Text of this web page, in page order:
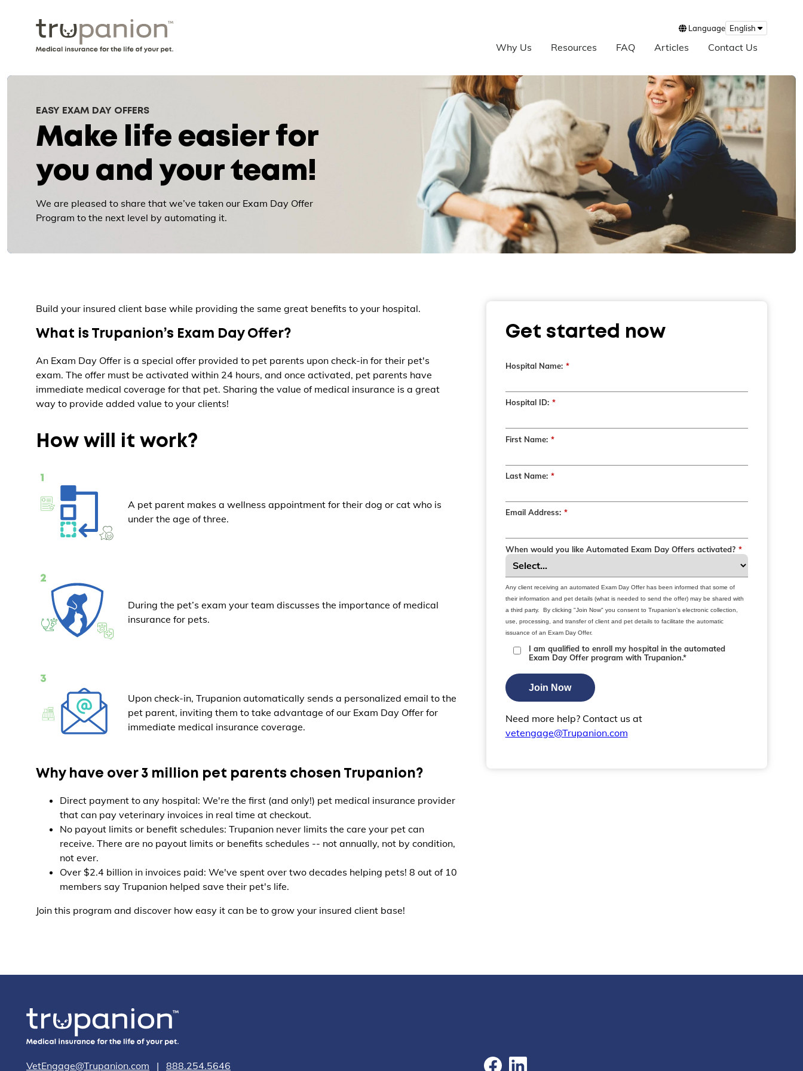
Language English
Why Us Resources FAQ Articles Contact Us
EASY EXAM DAY OFFERS
Make life easier for
you and your team!
We are pleased to share that we’ve taken our Exam Day Offer
Program to the next level by automating it.
Build your insured client base while providing the same great benefits to your hospital.
What is Trupanion’s Exam Day Offer?
An Exam Day Offer is a special offer provided to pet parents upon check-in for their pet's
exam. The offer must be activated within 24 hours, and once activated, pet parents have
immediate medical coverage for that pet. Sharing the value of medical insurance is a great
way to provide added value to your clients!
How will it work?
A pet parent makes a wellness appointment for their dog or cat who is
under the age of three.
During the pet’s exam your team discusses the importance of medical
insurance for pets.
Upon check-in, Trupanion automatically sends a personalized email to the
pet parent, inviting them to take advantage of our Exam Day Offer for
immediate medical insurance coverage.
Why have over 3 million pet parents chosen Trupanion?
Direct payment to any hospital: We're the first (and only!) pet medical insurance provider
that can pay veterinary invoices in real time at checkout.
No payout limits or benefit schedules: Trupanion never limits the care your pet can
receive. There are no payout limits or benefits schedules -- not annually, not by condition,
not ever.
Over $2.4 billion in invoices paid: We've spent over two decades helping pets! 8 out of 10
members say Trupanion helped save their pet's life.
Join this program and discover how easy it can be to grow your insured client base!
Get started now
*
Hospital Name:
*
Hospital ID:
*
First Name:
*
Last Name:
*
Email Address:
*
When would you like Automated Exam Day Offers activated?
Any client receiving an automated Exam Day Offer has been informed that some of
their information and pet details (what is needed to send the offer) may be shared with
a third party. By clicking "Join Now" you consent to Trupanion's electronic collection,
use, processing, and transfer of client and pet details to facilitate the automatic
issuance of an Exam Day Offer.
I am qualified to enroll my hospital in the automated
Exam Day Offer program with Trupanion.*
Join Now
Need more help? Contact us at
vetengage@Trupanion.com
VetEngage@Trupanion.com | 888.254.5646